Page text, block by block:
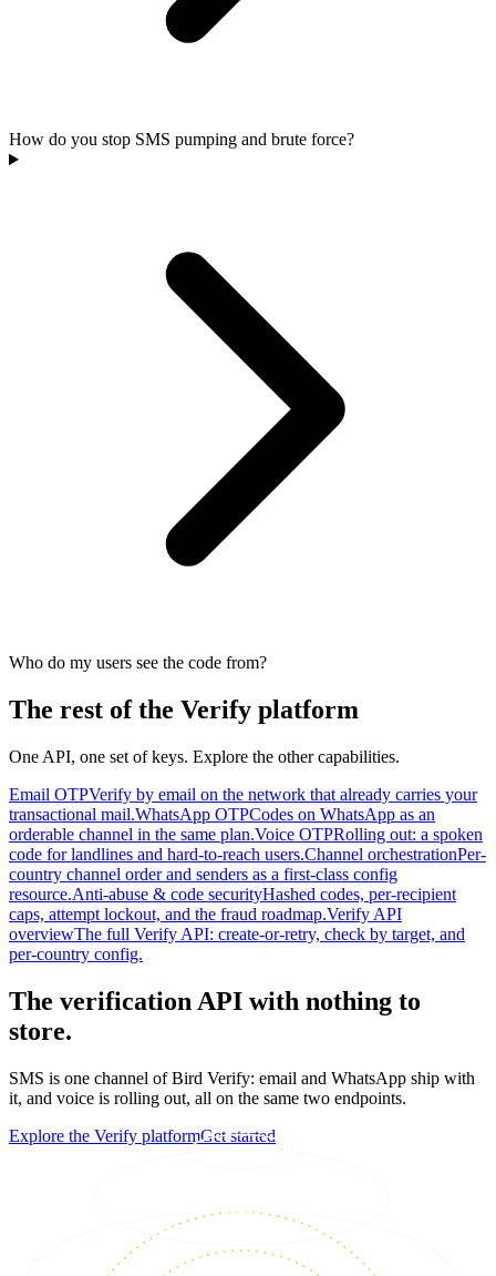
How do you stop SMS pumping and brute force?
Who do my users see the code from?
The rest of the Verify platform
One API, one set of keys. Explore the other capabilities.
Email OTPVerify by email on the network that already carries your
transactional mail.WhatsApp OTPCodes on WhatsApp as an
orderable channel in the same plan.Voice OTPRolling out: a spoken
code for landlines and hard-to-reach users.Channel orchestrationPer-
country channel order and senders as a first-class config
resource.Anti-abuse & code securityHashed codes, per-recipient
caps, attempt lockout, and the fraud roadmap.Verify API
overviewThe full Verify API: create-or-retry, check by target, and
per-country config.
The verification API with nothing to
store.
SMS is one channel of Bird Verify: email and WhatsApp ship with
it, and voice is rolling out, all on the same two endpoints.
Explore the Verify platformGet started